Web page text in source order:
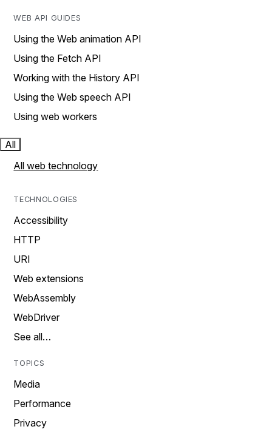
WEB API GUIDES
Using the Web animation API
Using the Fetch API
Working with the History API
Using the Web speech API
Using web workers
All
All web technology
TECHNOLOGIES
Accessibility
HTTP
URI
Web extensions
WebAssembly
WebDriver
See all…
TOPICS
Media
Performance
Privacy